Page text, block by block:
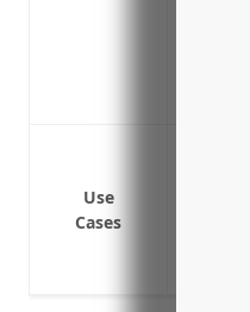
Use
Cases